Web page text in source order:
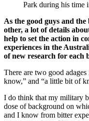
Park during his time
As the good guys and
other, a lot of details
help to set the action in
experiences in the
of new research for each
There are two good
know,” and “a little bit of
I do think that my military
dose of background on
and I know from bitter